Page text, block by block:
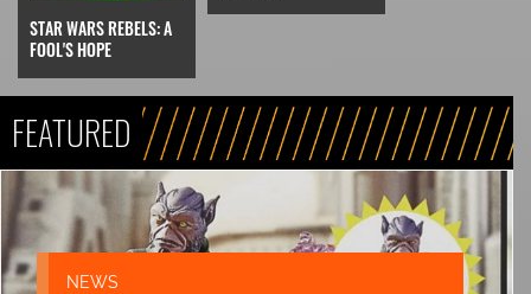
STAR WARS REBELS: A
FOOL'S HOPE
FEATURED
NEWS